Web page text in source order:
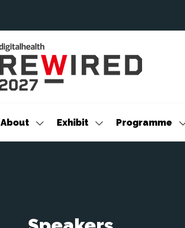
About
Show
submenu
Exhibit
Show
submenu
Programme